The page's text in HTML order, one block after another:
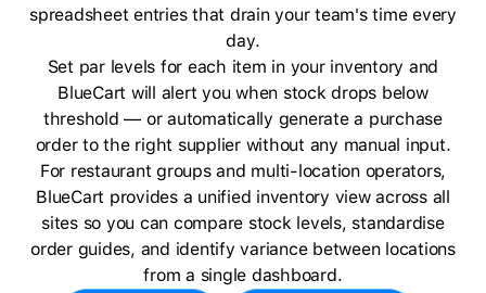
spreadsheet entries that drain your team's time every
day.
Set par levels for each item in your inventory and
BlueCart will alert you when stock drops below
threshold — or automatically generate a purchase
order to the right supplier without any manual input.
For restaurant groups and multi-location operators,
BlueCart provides a unified inventory view across all
sites so you can compare stock levels, standardise
order guides, and identify variance between locations
from a single dashboard.